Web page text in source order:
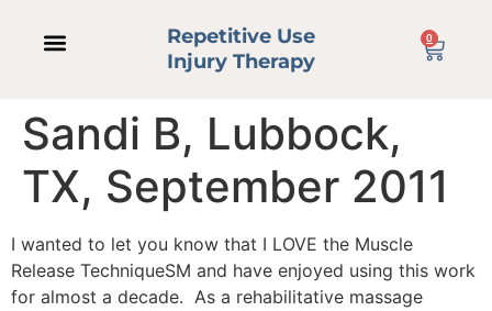
Repetitive Use
Injury Therapy
0
Sandi B, Lubbock,
TX, September 2011
I wanted to let you know that I LOVE the Muscle
Release TechniqueSM and have enjoyed using this work
for almost a decade. As a rehabilitative massage